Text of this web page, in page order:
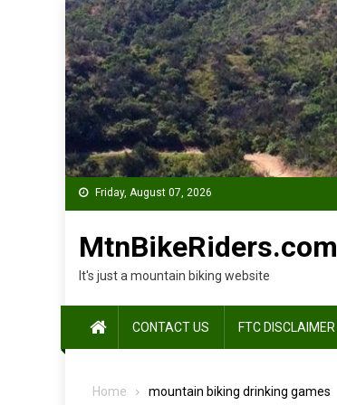
Friday, August 07, 2026
MtnBikeRiders.com
It's just a mountain biking website
CONTACT US FTC DISCLAIMER
Home mountain biking drinking games